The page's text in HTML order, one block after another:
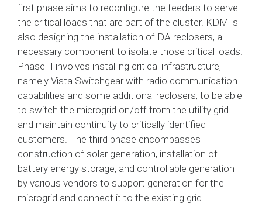
first phase aims to reconfigure the feeders to serve
the critical loads that are part of the cluster. KDM is
also designing the installation of DA reclosers, a
necessary component to isolate those critical loads.
Phase II involves installing critical infrastructure,
namely Vista Switchgear with radio communication
capabilities and some additional reclosers, to be able
to switch the microgrid on/off from the utility grid
and maintain continuity to critically identified
customers. The third phase encompasses
construction of solar generation, installation of
battery energy storage, and controllable generation
by various vendors to support generation for the
microgrid and connect it to the existing grid